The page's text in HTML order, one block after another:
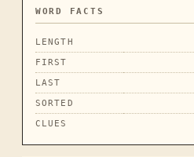
WORD FACTS
LENGTH
FIRST
LAST
SORTED
CLUES